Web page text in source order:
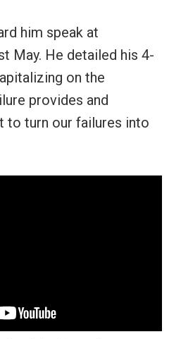
him speak at
May. He detailed his 4-
on the
provides and
to turn our failures into